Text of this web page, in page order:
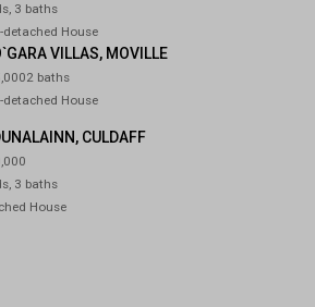
3 baths
detached House
VILLAS, MOVILLE
baths
detached House
CULDAFF
3 baths
House